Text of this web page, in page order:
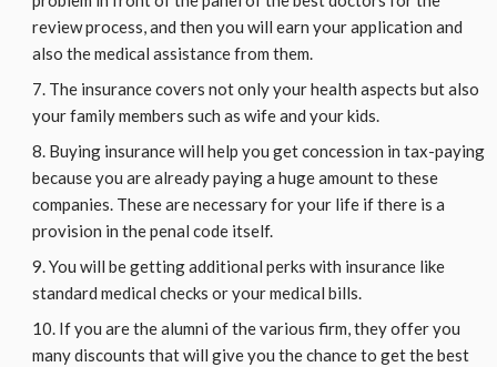
review process, and then you will earn your application and
also the medical assistance from them.
The insurance covers not only your health aspects but also
your family members such as wife and your kids.
Buying insurance will help you get concession in tax-paying
because you are already paying a huge amount to these
companies. These are necessary for your life if there is a
provision in the penal code itself.
You will be getting additional perks with insurance like
standard medical checks or your medical bills.
If you are the alumni of the various firm, they offer you
many discounts that will give you the chance to get the best